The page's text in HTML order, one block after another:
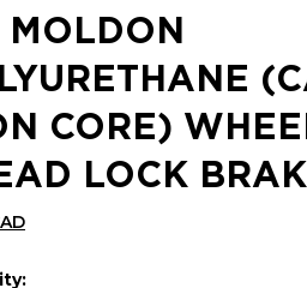
MOLDON
CORE)
LOCK